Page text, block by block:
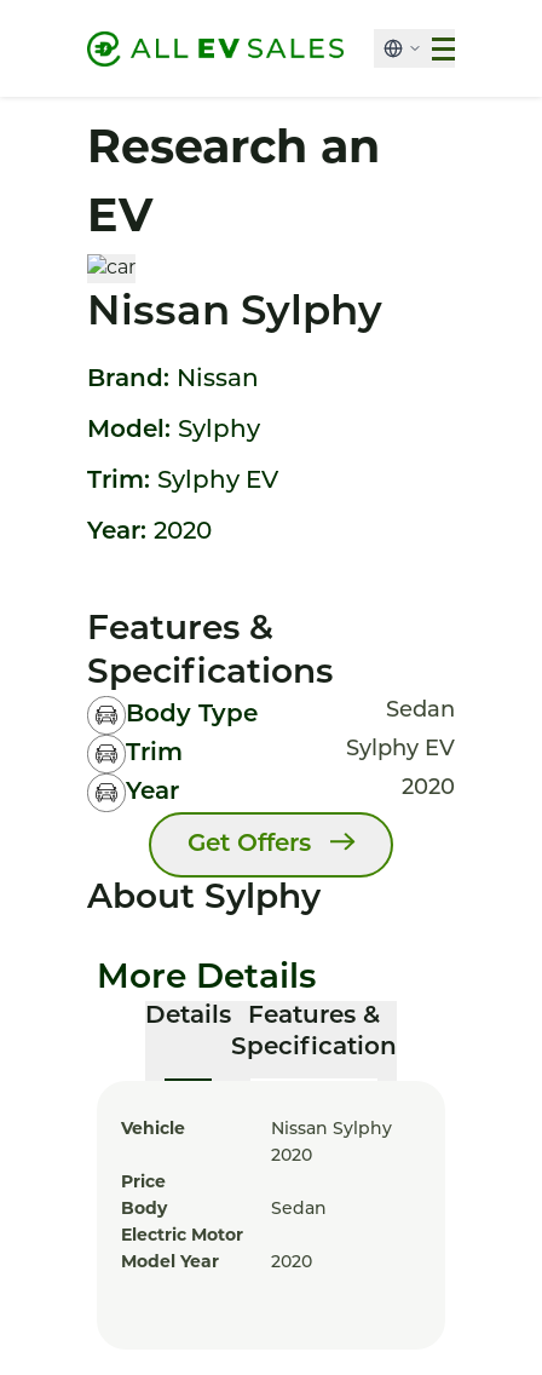
Research an
EV
Nissan Sylphy
Brand: Nissan
Model: Sylphy
Trim: Sylphy EV
Year: 2020
Features &
Specifications
Body Type Sedan
Trim Sylphy EV
Year 2020
Get Offers
About Sylphy
More Details
Details
Features &
Specification
Vehicle
Nissan Sylphy
2020
Price
Body
Sedan
Electric Motor
Model Year
2020